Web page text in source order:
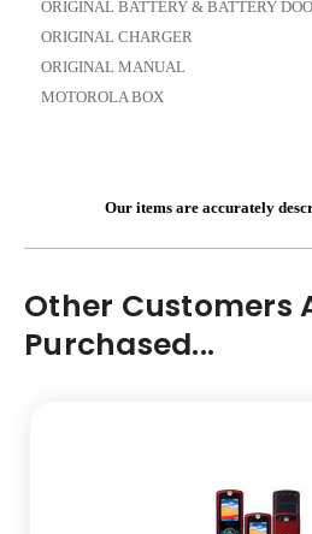
ORIGINAL BATTERY & BATTERY
ORIGINAL CHARGER
ORIGINAL MANUAL
MOTOROLA BOX
Our items are accurately
Other Customers
Purchased...